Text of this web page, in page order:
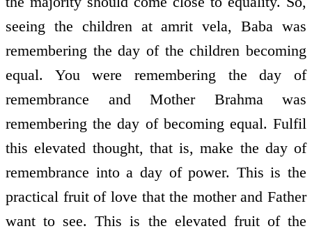
seeing the children at amrit vela, Baba was
remembering the day of the children becoming
equal. You were remembering the day of
remembrance and Mother Brahma was
remembering the day of becoming equal. Fulfil
this elevated thought, that is, make the day of
remembrance into a day of power. This is the
practical fruit of love that the mother and Father
want to see. This is the elevated fruit of the